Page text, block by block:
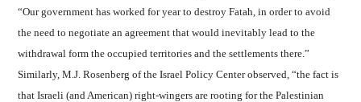
“Our government has worked for year to destroy Fatah, in order to avoid
the need to negotiate an agreement that would inevitably lead to the
withdrawal form the occupied territories and the settlements there.”
Similarly, M.J. Rosenberg of the Israel Policy Center observed, “the fact is
that Israeli (and American) right-wingers are rooting for the Palestinian